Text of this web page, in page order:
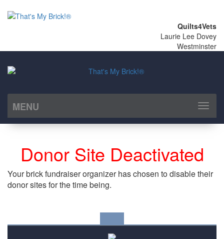
Quilts4Vets
Laurie Lee Dovey
Westminster
MENU
Toggle
Donor Site Deactivated
Your brick fundraiser organizer has chosen to disable their
donor sites for the time being.